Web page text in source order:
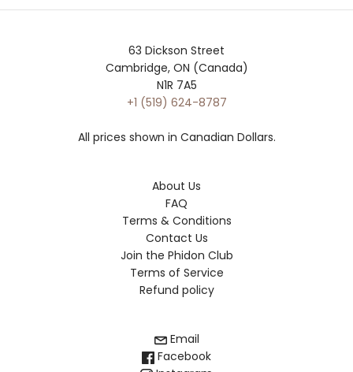
63 Dickson Street
Cambridge, ON (Canada)
N1R 7A5
+1 (519) 624-8787
All prices shown in Canadian Dollars.
About Us
FAQ
Terms & Conditions
Contact Us
Join the Phidon Club
Terms of Service
Refund policy
Email
Facebook